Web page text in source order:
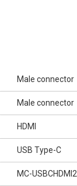
Male connector
Male connector
HDMI
USB Type-C
MC-USBCHDMI2